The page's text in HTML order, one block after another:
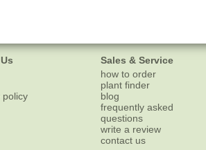
policy
Sales & Service
how to order
plant finder
blog
frequently asked
questions
write a review
contact us